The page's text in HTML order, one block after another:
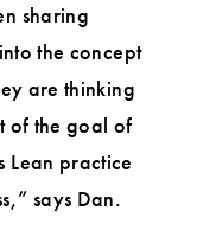
sharing
the concept
are thinking
of the goal of
Lean practice
says Dan.